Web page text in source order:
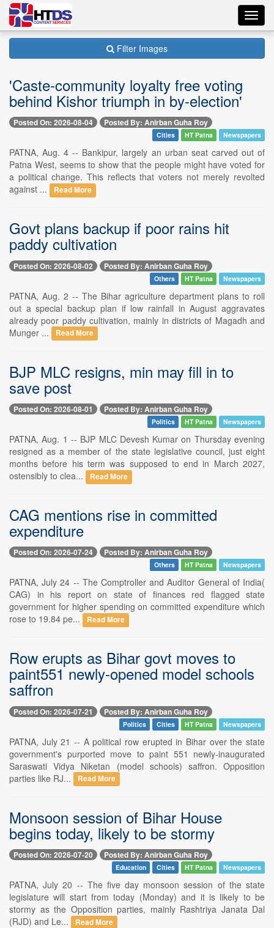
Filter Images
'Caste-community loyalty free voting
behind Kishor triumph in by-election'
Posted On: 2026-08-04 Posted By: Anirban Guha Roy
Cities HT Patna Newspapers
PATNA, Aug. 4 -- Bankipur, largely an urban seat carved out of
Patna West, seems to show that the people might have voted for
a political change. This reflects that voters not merely revolted
against ...
Read More
Govt plans backup if poor rains hit
paddy cultivation
Posted On: 2026-08-02 Posted By: Anirban Guha Roy
Others HT Patna Newspapers
PATNA, Aug. 2 -- The Bihar agriculture department plans to roll
out a special backup plan if low rainfall in August aggravates
already poor paddy cultivation, mainly in districts of Magadh and
Munger ...
Read More
BJP MLC resigns, min may fill in to
save post
Posted On: 2026-08-01 Posted By: Anirban Guha Roy
Politics HT Patna Newspapers
PATNA, Aug. 1 -- BJP MLC Devesh Kumar on Thursday evening
resigned as a member of the state legislative council, just eight
months before his term was supposed to end in March 2027,
ostensibly to clea...
Read More
CAG mentions rise in committed
expenditure
Posted On: 2026-07-24 Posted By: Anirban Guha Roy
Others HT Patna Newspapers
PATNA, July 24 -- The Comptroller and Auditor General of India(
CAG) in his report on state of finances red flagged state
government for higher spending on committed expenditure which
rose to 19.84 pe...
Read More
Row erupts as Bihar govt moves to
paint551 newly-opened model schools
saffron
Posted On: 2026-07-21 Posted By: Anirban Guha Roy
Politics Cities HT Patna Newspapers
PATNA, July 21 -- A political row erupted in Bihar over the state
government's purported move to paint 551 newly-inaugurated
Saraswati Vidya Niketan (model schools) saffron. Opposition
parties like RJ...
Read More
Monsoon session of Bihar House
begins today, likely to be stormy
Posted On: 2026-07-20 Posted By: Anirban Guha Roy
Education Cities HT Patna Newspapers
PATNA, July 20 -- The five day monsoon session of the state
legislature will start from today (Monday) and it is likely to be
stormy as the Opposition parties, mainly Rashtriya Janata Dal
(RJD) and Le...
Read More